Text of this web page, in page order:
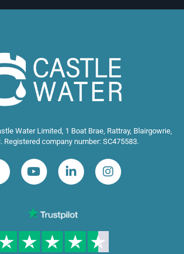
Water Limited, 1 Boat Brae, Rattray, Blairgowrie,
Registered company number: SC475583.